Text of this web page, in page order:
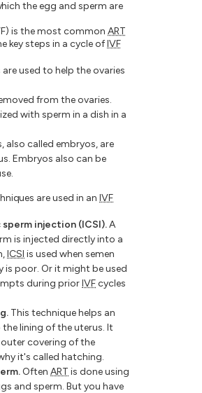
the egg and sperm are
is the most common ART
key steps in a cycle ofIVF
used to help the ovaries
from the ovaries.
with sperm in a dish in a
also called embryos, are
Embryos also can be
are used in anIVF
injection (ICSI).A
is injected directly into a
ICSI is used when semen
poor. Or it might be used
during priorIVFcycles
This technique helps an
lining of the uterus. It
covering of the
it's called hatching.
Often ART is done using
and sperm. But you have